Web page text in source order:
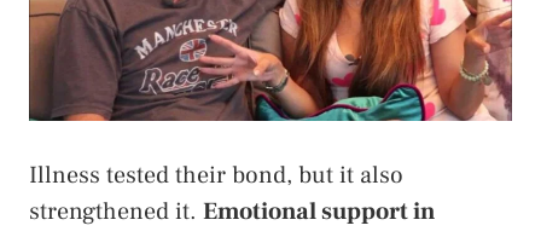
Illness tested their bond, but it also
strengthened it. Emotional support in